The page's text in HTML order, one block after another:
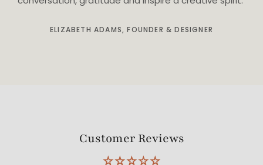
ELIZABETH ADAMS, FOUNDER & DESIGNER
Customer Reviews